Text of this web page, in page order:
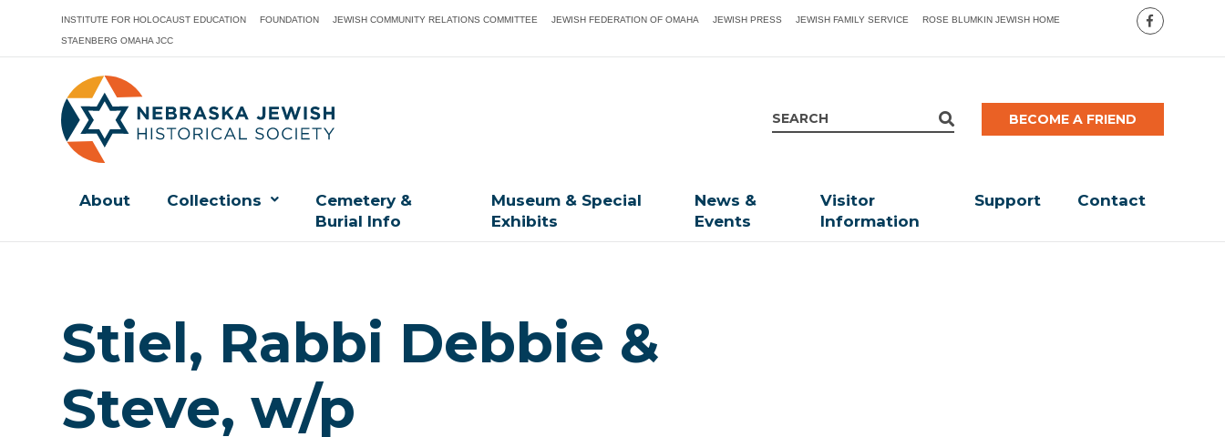
INSTITUTE FOR HOLOCAUST EDUCATION FOUNDATION JEWISH COMMUNITY RELATIONS COMMITTEE JEWISH FEDERATION OF OMAHA JEWISH PRESS JEWISH FAMILY SERVICE ROSE BLUMKIN JEWISH HOME
STAENBERG OMAHA JCC
BECOME A FRIEND
About Collections
Cemetery &
Burial Info
Museum & Special
Exhibits
News &
Events
Visitor
Information
Support Contact
Stiel, Rabbi Debbie &
Steve, w/p